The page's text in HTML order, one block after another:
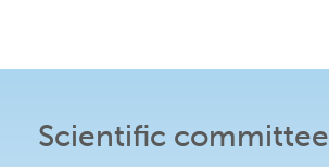
Scientific committee